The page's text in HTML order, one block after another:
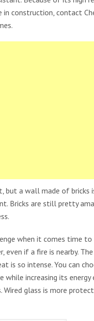
construction, contact
but a wall made of bricks
Bricks are still pretty
when it comes time
even if a fire is nearby.
is so intense. You can
increasing its
Wired glass is more